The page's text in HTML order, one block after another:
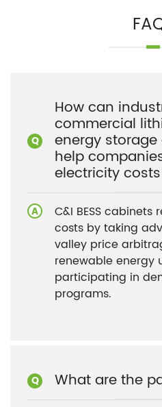
How can
commercial
energy storage
help
electricity
C&I BESS
costs by taking
valley price
renewable energy
participating in
programs.
What are the